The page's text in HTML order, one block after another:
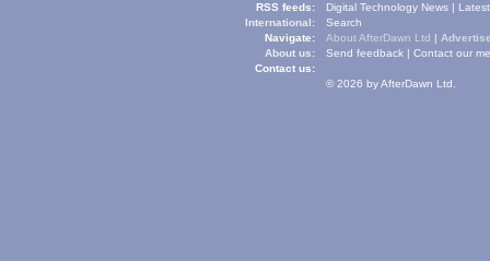
RSS feeds:
Digital Technology News |
International:
Navigate:
Search
About us:
About AfterDawn Ltd |
Contact us:
Send feedback | Contact our
© 2026 by AfterDawn Ltd.